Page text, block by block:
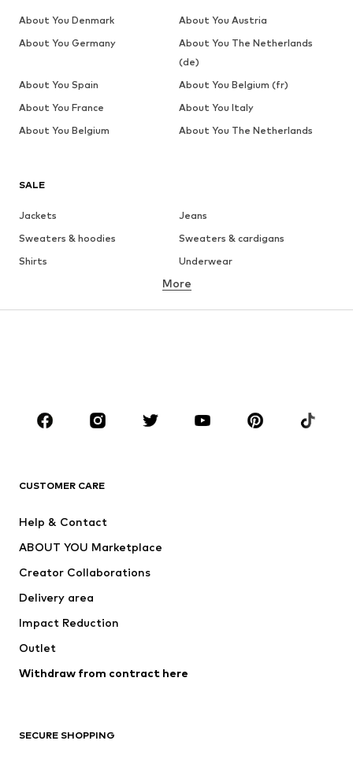
SALE
Jackets
Jeans
Sweaters & hoodies
Sweaters & cardigans
Shirts
Underwear
Button-up shirts
CLOTHING
Jackets
Underwear
Suits & jackets
Swimwear
Occasions
Upcycling
Low shoes
More
CUSTOMER CARE
Help & Contact
ABOUT YOU Marketplace
Creator Collaborations
Delivery area
Impact Reduction
Outlet
Withdraw from contract here
SECURE SHOPPING
About You Denmark
About You Austria
About You Germany
About You The Netherlands
(de)
About You Spain
About You Belgium (fr)
About You France
About You Italy
About You Belgium
About You The Netherlands